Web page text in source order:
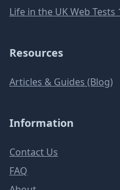
Life in the UK Web Tests
Resources
Articles & Guides (Blog)
Information
Contact Us
FAQ